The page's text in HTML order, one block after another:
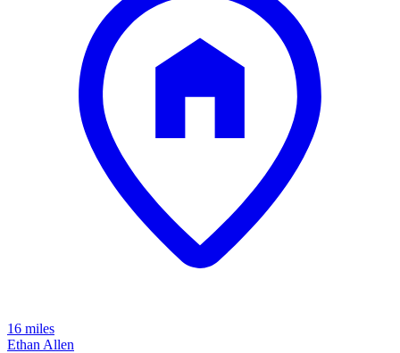
16 miles
Ethan Allen